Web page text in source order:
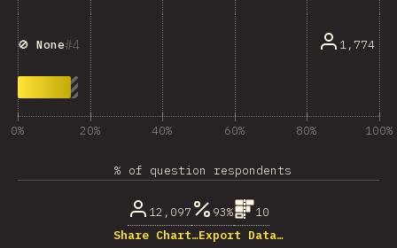
4
🚫 None 1,774
0% 20% 40% 60% 80% 100%
% of question respondents
12,097 93%
10
Share Chart…Export Data…